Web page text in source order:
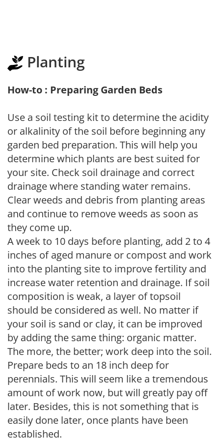
Planting
How-to : Preparing Garden Beds
Use a soil testing kit to determine the acidity
or alkalinity of the soil before beginning any
garden bed preparation. This will help you
determine which plants are best suited for
your site. Check soil drainage and correct
drainage where standing water remains.
Clear weeds and debris from planting areas
and continue to remove weeds as soon as
they come up.
A week to 10 days before planting, add 2 to 4
inches of aged manure or compost and work
into the planting site to improve fertility and
increase water retention and drainage. If soil
composition is weak, a layer of topsoil
should be considered as well. No matter if
your soil is sand or clay, it can be improved
by adding the same thing: organic matter.
The more, the better; work deep into the soil.
Prepare beds to an 18 inch deep for
perennials. This will seem like a tremendous
amount of work now, but will greatly pay off
later. Besides, this is not something that is
easily done later, once plants have been
established.